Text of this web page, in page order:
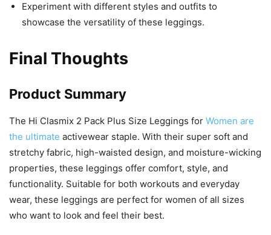
Experiment with different styles and outfits to
showcase the versatility of these leggings.
Final Thoughts
Product Summary
The Hi Clasmix 2 Pack Plus Size Leggings for Women are
the ultimate activewear staple. With their super soft and
stretchy fabric, high-waisted design, and moisture-wicking
properties, these leggings offer comfort, style, and
functionality. Suitable for both workouts and everyday
wear, these leggings are perfect for women of all sizes
who want to look and feel their best.